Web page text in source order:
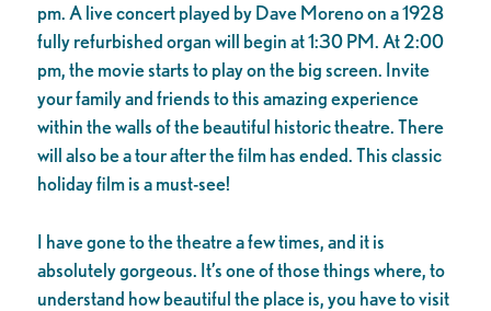
pm. A live concert played by Dave Moreno on a 1928
fully refurbished organ will begin at 1:30 PM. At 2:00
pm, the movie starts to play on the big screen. Invite
your family and friends to this amazing experience
within the walls of the beautiful historic theatre. There
will also be a tour after the film has ended. This classic
holiday film is a must-see!
I have gone to the theatre a few times, and it is
absolutely gorgeous. It’s one of those things where, to
understand how beautiful the place is, you have to visit